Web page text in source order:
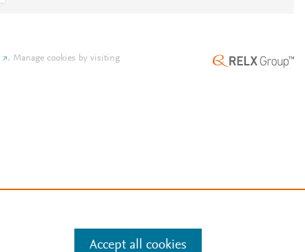
. Manage cookies by visiting
Accept all cookies